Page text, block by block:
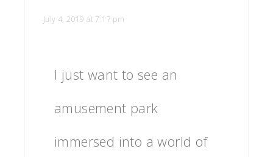
July 4, 2019 at 7:17 pm
I just want to see an
amusement park
immersed into a world of